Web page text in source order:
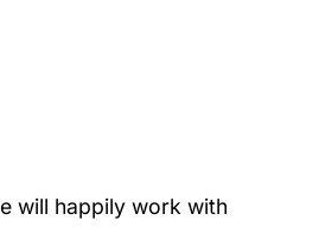
will happily work with